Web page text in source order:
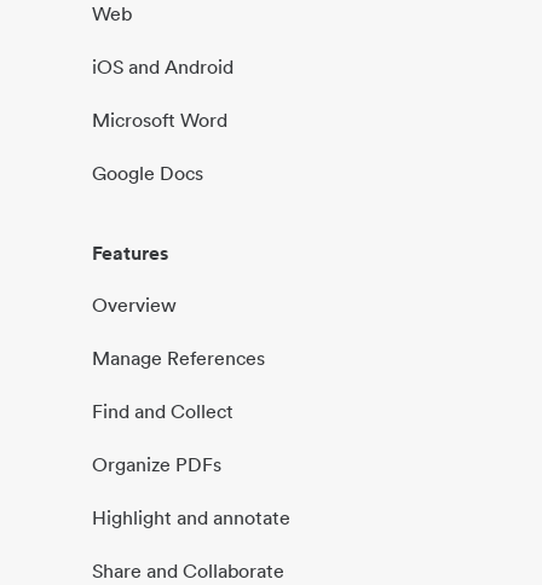
Web
iOS and Android
Microsoft Word
Google Docs
Features
Overview
Manage References
Find and Collect
Organize PDFs
Highlight and annotate
Share and Collaborate